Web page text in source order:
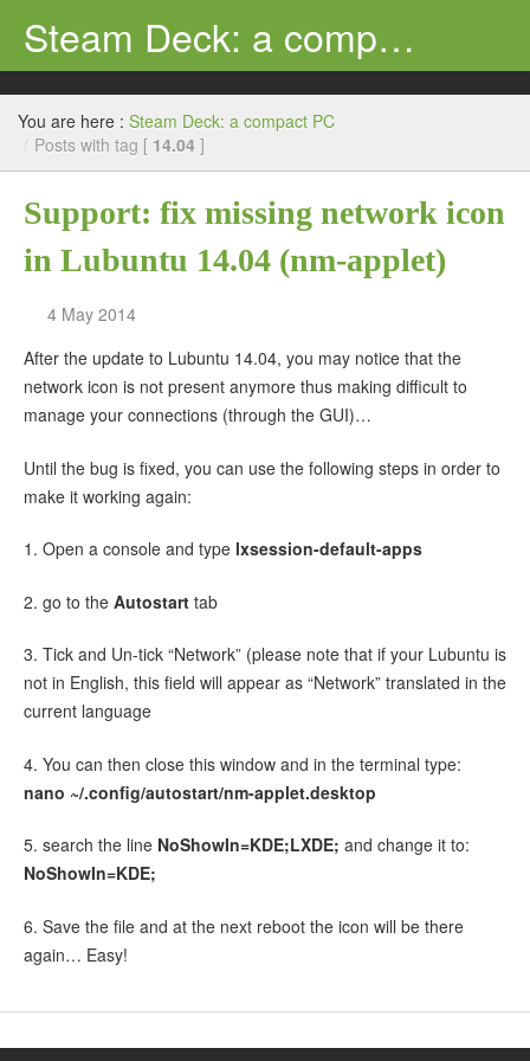
Steam Deck: a compact PC
Review
Support
Search
You are here : Steam Deck: a compact PC
/ Posts with tag [ 14.04 ]
Support: fix missing network icon
in Lubuntu 14.04 (nm-applet)
4 May 2014
After the update to Lubuntu 14.04, you may notice that the
network icon is not present anymore thus making difficult to
manage your connections (through the GUI)…
Until the bug is fixed, you can use the following steps in order to
make it working again:
1. Open a console and type lxsession-default-apps
2. go to the Autostart tab
3. Tick and Un-tick “Network” (please note that if your Lubuntu is
not in English, this field will appear as “Network” translated in the
current language
4. You can then close this window and in the terminal type:
nano ~/.config/autostart/nm-applet.desktop
5. search the line NoShowIn=KDE;LXDE; and change it to:
NoShowIn=KDE;
6. Save the file and at the next reboot the icon will be there
again… Easy!